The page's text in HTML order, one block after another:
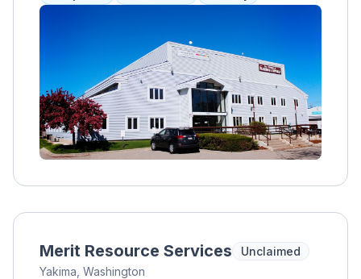
therapies, trauma therapy, EMDR,
mentorship. Clients work with peer mentors
to address their substance use disorder and
have access to meditation, medication
management, and art therapy. A specialized
program for college students allows for
comprehensive care while maintaining their
education. Accepts various health insurance
Merit Resource Services
Unclaimed
Yakima, Washington